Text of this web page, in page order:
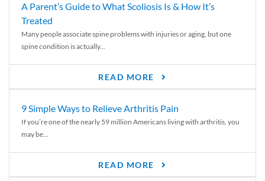
A Parent’s Guide to What Scoliosis Is & How It’s
Treated
Many people associate spine problems with injuries or aging, but one
spine condition is actually...
READ MORE
9 Simple Ways to Relieve Arthritis Pain
If you’re one of the nearly 59 million Americans living with arthritis, you
may be...
READ MORE